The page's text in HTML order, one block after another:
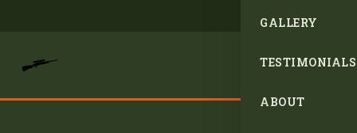
GALLERY
TESTIMONIALS
ABOUT